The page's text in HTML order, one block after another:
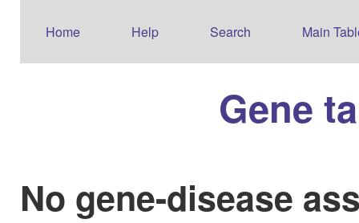
Home Help Search Main
Gene
No gene-disease